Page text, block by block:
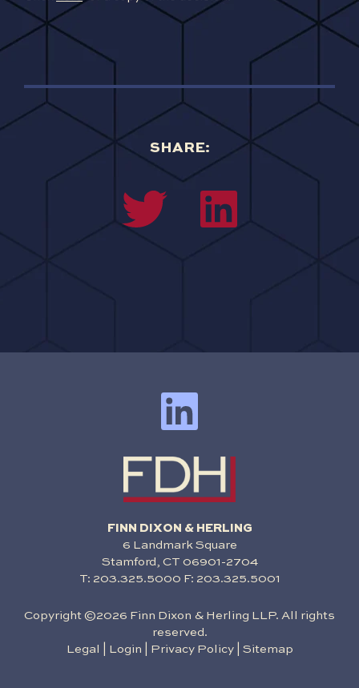
SHARE:
FINN DIXON & HERLING
6 Landmark Square
Stamford, CT 06901-2704
T: 203.325.5000 F: 203.325.5001
Copyright ©2026 Finn Dixon & Herling LLP. All rights
reserved.
Legal
Login Privacy Policy| Sitemap